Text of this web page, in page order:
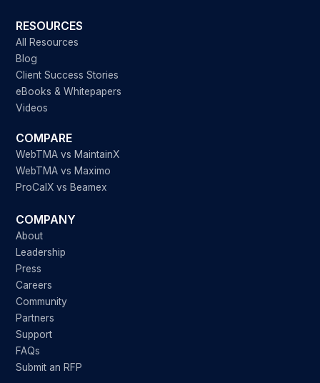
RESOURCES
All Resources
Blog
Client Success Stories
eBooks & Whitepapers
Videos
COMPARE
WebTMA vs MaintainX
WebTMA vs Maximo
ProCalX vs Beamex
COMPANY
About
Leadership
Press
Careers
Community
Partners
Support
FAQs
Submit an RFP